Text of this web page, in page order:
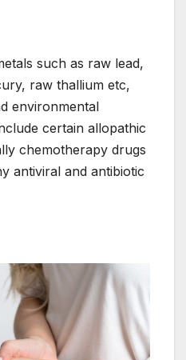
such as raw lead,
raw thallium etc,
environmental
certain allopathic
chemotherapy drugs
antiviral and antibiotic